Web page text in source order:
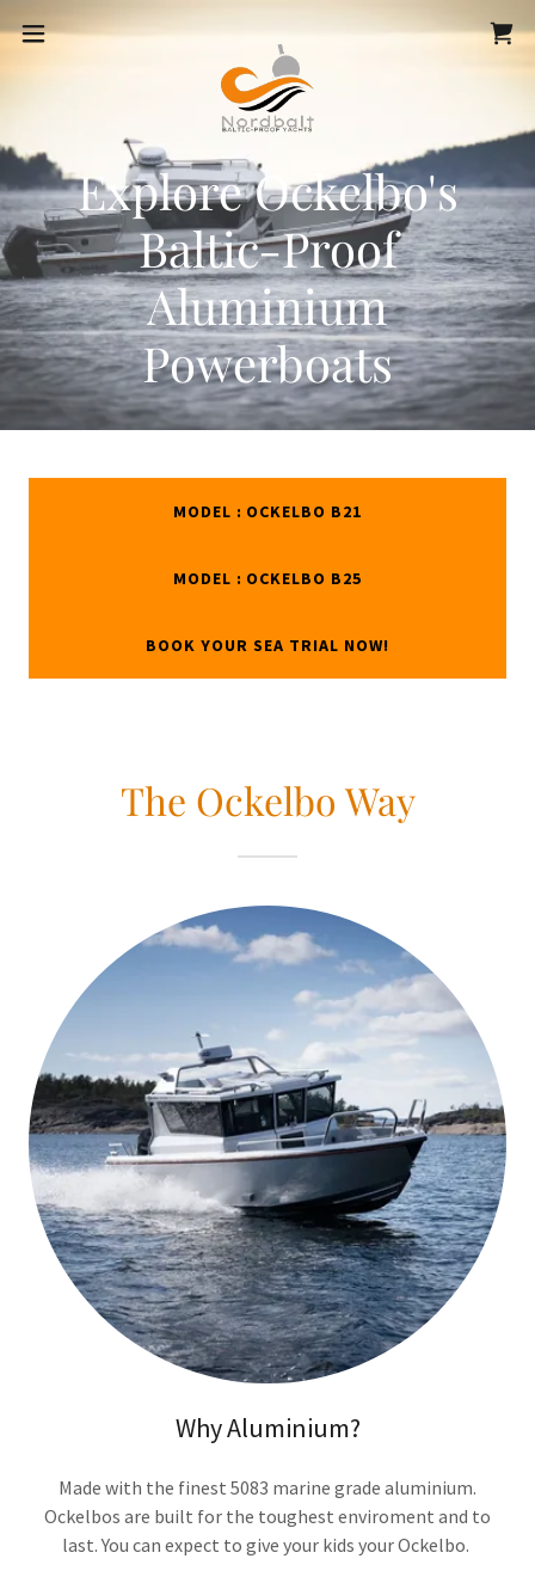
Explore Ockelbo's
Baltic-Proof
Aluminium
Powerboats
MODEL : OCKELBO B21
MODEL : OCKELBO B25
BOOK YOUR SEA TRIAL NOW!
The Ockelbo Way
Why Aluminium?
Made with the finest 5083 marine grade aluminium.
Ockelbos are built for the toughest enviroment and to
last. You can expect to give your kids your Ockelbo.